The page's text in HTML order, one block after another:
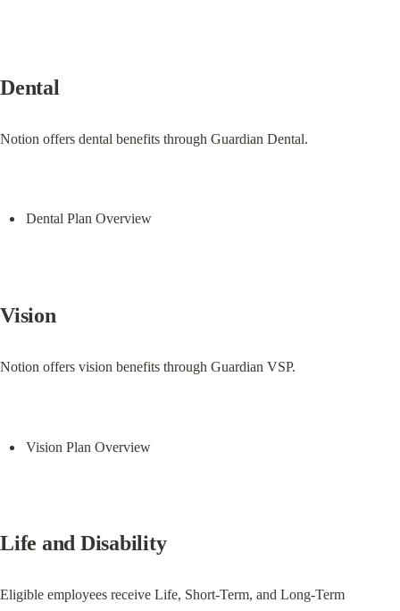
Dental
Notion offers dental benefits through Guardian Dental.
Dental Plan Overview
Vision
Notion offers vision benefits through Guardian VSP.
Vision Plan Overview
Life and Disability
Eligible employees receive Life, Short-Term, and Long-Term